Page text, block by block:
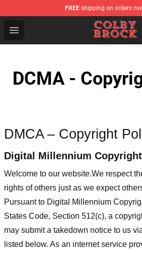
FREE shipping on orders
Open menu
Colby Brock Shop - Official
DCMA -
DMCA – Copyright
Digital Millennium
Welcome to our website.We respect
rights of others just as we expect
Pursuant to Digital Millennium
States Code, Section 512(c), a
may submit a takedown notice to us
listed below. As an internet service